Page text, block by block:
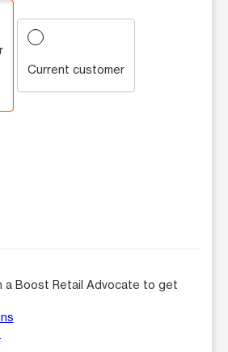
Current customer
a Boost Retail Advocate to get